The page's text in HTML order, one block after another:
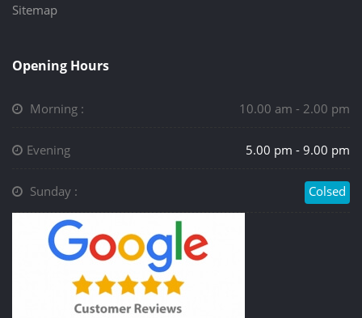
Sitemap
Opening Hours
Morning : 10.00 am - 2.00 pm
Evening 5.00 pm - 9.00 pm
Sunday : Colsed